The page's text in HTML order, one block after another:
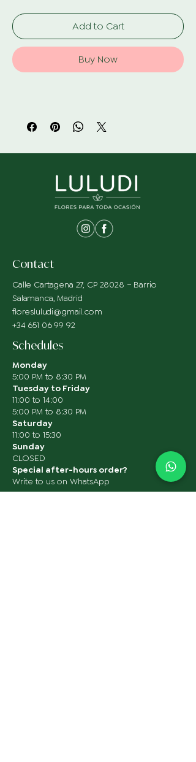
Add to Cart
Buy Now
Contact
Calle Cartagena 27, CP 28028 – Barrio
Salamanca, Madrid
floresluludi@gmail.com
+34 651 06 99 92
Schedules
Monday
5:00 PM to 8:30 PM
Tuesday to Friday
11:00 to 14:00
5:00 PM to 8:30 PM
Saturday
11:00 to 15:30
Sunday
CLOSED
Special after-hours order?
Write to us on WhatsApp